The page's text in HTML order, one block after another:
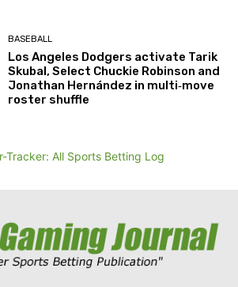
BASEBALL
Los Angeles Dodgers activate Tarik
Skubal, Select Chuckie Robinson and
Jonathan Hernández in multi‑move
roster shuffle